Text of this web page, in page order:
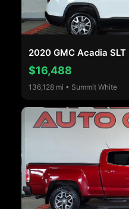
2020 GMC Acadia SLT
$16,488
136,128 mi • Summit White